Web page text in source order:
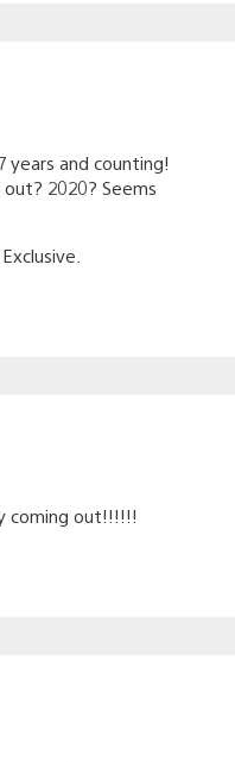
years and counting!
2020? Seems
coming out!!!!!!